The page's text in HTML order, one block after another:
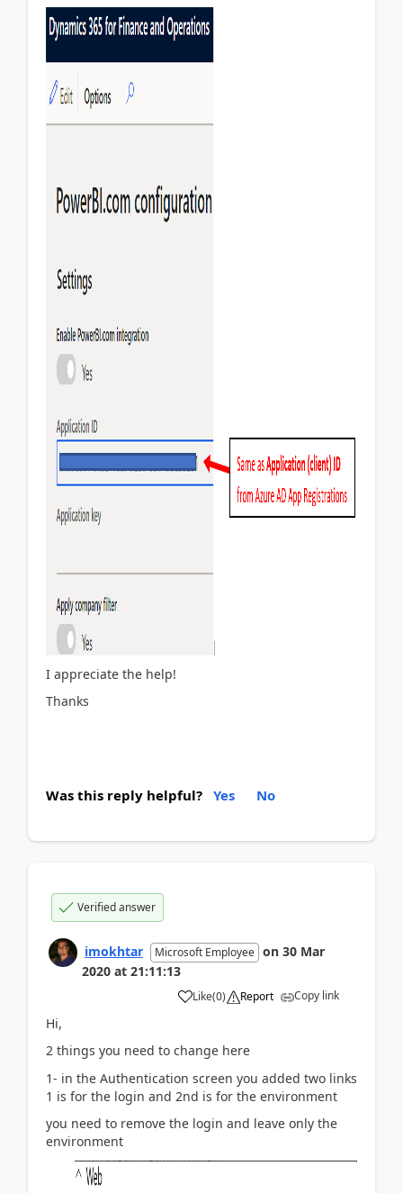
I appreciate the help!
Thanks
Was this reply helpful? Yes No
Verified answer
imokhtar Microsoft Employee on 30 Mar
2020 at 21:11:13
Like(0) Report Copy link
Hi,
2 things you need to change here
1- in the Authentication screen you added two links
1 is for the login and 2nd is for the environment
you need to remove the login and leave only the
environment